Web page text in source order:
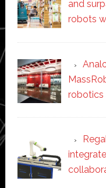
and
robots
robotics